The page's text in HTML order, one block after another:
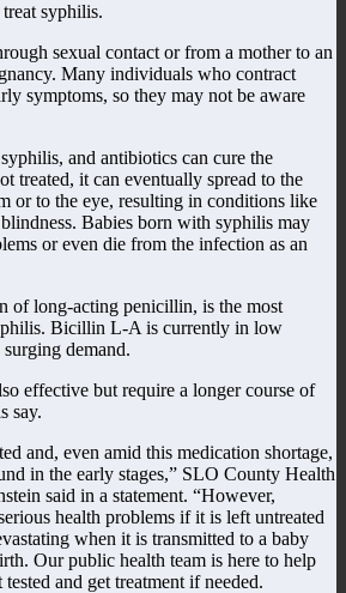
syphilis.
sexual contact or from a mother to an
Many individuals who contract
symptoms, so they may not be aware
and antibiotics can cure the
treated, it can eventually spread to the
or to the eye, resulting in conditions like
Babies born with syphilis may
or even die from the infection as an
long-acting penicillin, is the most
Bicillin L-A is currently in low
demand.
effective but require a longer course of
say.
and, even amid this medication shortage,
in the early stages,” SLO County Health
said in a statement. “However,
health problems if it is left untreated
when it is transmitted to a baby
Our public health team is here to help
and get treatment if needed.